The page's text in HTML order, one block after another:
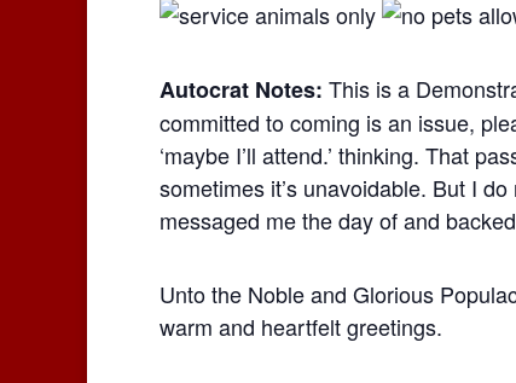
Autocrat Notes: This is a
committed to coming is an issue,
‘maybe I’ll attend.’ thinking. That
sometimes it’s unavoidable. But I
messaged me the day of and
Unto the Noble and Glorious
warm and heartfelt greetings.